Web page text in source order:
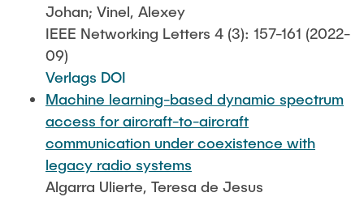
Johan; Vinel, Alexey
IEEE Networking Letters 4 (3): 157-161 (2022-
09)
Verlags DOI
Machine learning-based dynamic spectrum
access for aircraft-to-aircraft
communication under coexistence with
legacy radio systems
Algarra Ulierte, Teresa de Jesus